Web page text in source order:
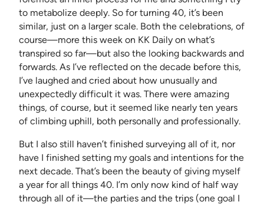
to metabolize deeply. So for turning 40, it’s been
similar, just on a larger scale. Both the celebrations, of
course—more this week on KK Daily on what’s
transpired so far—but also the looking backwards and
forwards. As I’ve reflected on the decade before this,
I’ve laughed and cried about how unusually and
unexpectedly difficult it was. There were amazing
things, of course, but it seemed like nearly ten years
of climbing uphill, both personally and professionally.
But I also still haven’t finished surveying all of it, nor
have I finished setting my goals and intentions for the
next decade. That’s been the beauty of giving myself
a year for all things 40. I’m only now kind of half way
through all of it—the parties and the trips (one goal I